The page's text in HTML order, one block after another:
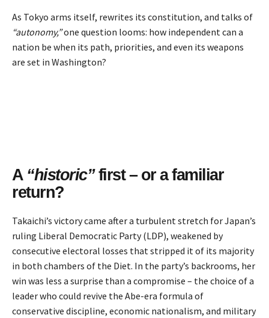
As Tokyo arms itself, rewrites its constitution, and talks of
“autonomy,”one question looms: how independent can a
nation be when its path, priorities, and even its weapons
are set in Washington?
A “historic”first – or a familiar
return?
Takaichi’s victory came after a turbulent stretch for Japan’s
ruling Liberal Democratic Party (LDP), weakened by
consecutive electoral losses that stripped it of its majority
in both chambers of the Diet. In the party’s backrooms, her
win was less a surprise than a compromise – the choice of a
leader who could revive the Abe-era formula of
conservative discipline, economic nationalism, and military